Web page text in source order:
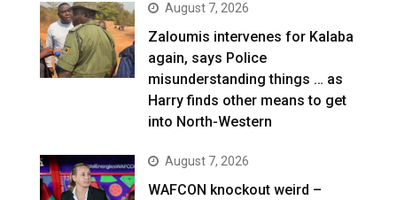
August 7, 2026
Zaloumis intervenes for Kalaba
again, says Police
misunderstanding things … as
Harry finds other means to get
into North-Western
August 7, 2026
WAFCON knockout weird –